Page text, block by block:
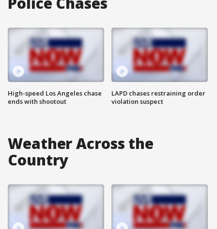
High-speed Los Angeles chase
ends with shootout
LAPD chases restraining order
violation suspect
Weather Across the
Country